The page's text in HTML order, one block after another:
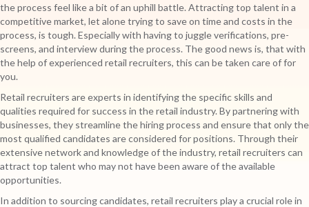
the process feel like a bit of an uphill battle. Attracting top talent in a
competitive market, let alone trying to save on time and costs in the
process, is tough. Especially with having to juggle verifications, pre-
screens, and interview during the process. The good news is, that with
the help of experienced retail recruiters, this can be taken care of for
you.
Retail recruiters are experts in identifying the specific skills and
qualities required for success in the retail industry. By partnering with
businesses, they streamline the hiring process and ensure that only the
most qualified candidates are considered for positions. Through their
extensive network and knowledge of the industry, retail recruiters can
attract top talent who may not have been aware of the available
opportunities.
In addition to sourcing candidates, retail recruiters play a crucial role in